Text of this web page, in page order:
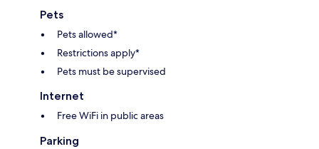
Pets
Pets allowed*
Restrictions apply*
Pets must be supervised
Internet
Free WiFi in public areas
Parking